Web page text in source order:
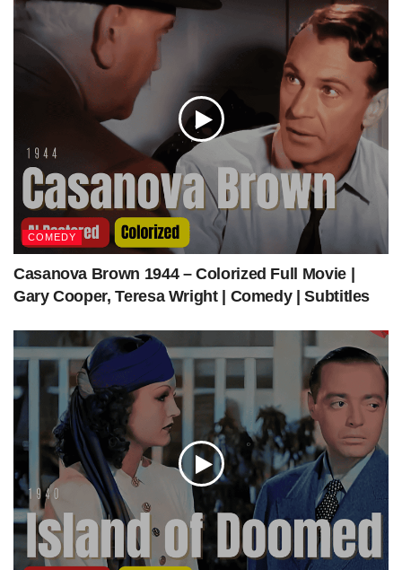
Top o’ the Morning (1949) | Colorized | Multi-Subs | Bing Crosby, Ann Blyth, Barry
Fitzgerald
Get The Latest Colorized Movies Here
Our Sponsors
COMEDY
Casanova Brown 1944 – Colorized Full Movie |
Gary Cooper, Teresa Wright | Comedy | Subtitles